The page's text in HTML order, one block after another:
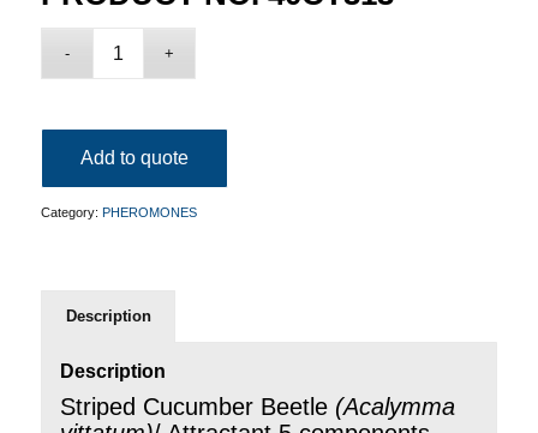
Add to quote
Category: PHEROMONES
Description
Description
Striped Cucumber Beetle (Acalymma